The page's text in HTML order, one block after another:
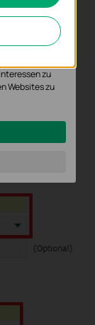
Type as
auf unserer
Website zu
zu
Websites zu